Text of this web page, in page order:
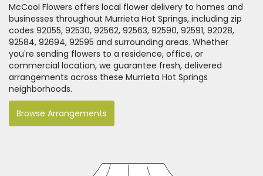
McCool Flowers offers local flower delivery to homes and
businesses throughout Murrieta Hot Springs, including zip
codes 92055, 92530, 92562, 92563, 92590, 92591, 92028,
92584, 92694, 92595 and surrounding areas. Whether
you're sending flowers to a residence, office, or
commercial location, we guarantee fresh, delivered
arrangements across these Murrieta Hot Springs
neighborhoods.
Browse Arrangements